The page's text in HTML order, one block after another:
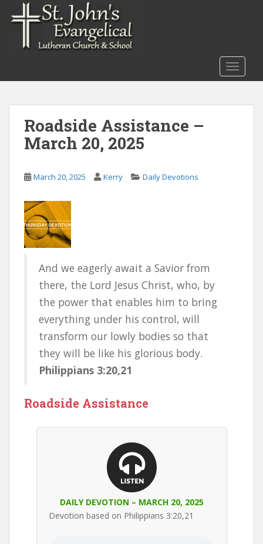
Roadside Assistance –
March 20, 2025
March 20, 2025 Kerry Daily Devotions
And we eagerly await a Savior from
there, the Lord Jesus Christ, who, by
the power that enables him to bring
everything under his control, will
transform our lowly bodies so that
they will be like his glorious body.
Philippians 3:20,21
Roadside Assistance
DAILY DEVOTION – MARCH 20, 2025
Devotion based on Philippians 3:20,21